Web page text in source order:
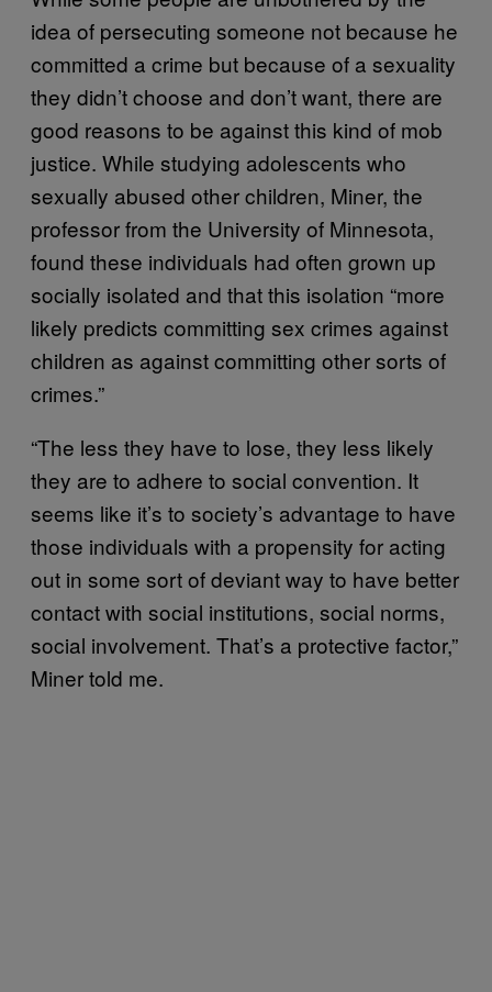
idea of persecuting someone not because he
committed a crime but because of a sexuality
they didn’t choose and don’t want, there are
good reasons to be against this kind of mob
justice. While studying adolescents who
sexually abused other children, Miner, the
professor from the University of Minnesota,
found these individuals had often grown up
socially isolated and that this isolation “more
likely predicts committing sex crimes against
children as against committing other sorts of
crimes.”
“The less they have to lose, they less likely
they are to adhere to social convention. It
seems like it’s to society’s advantage to have
those individuals with a propensity for acting
out in some sort of deviant way to have better
contact with social institutions, social norms,
social involvement. That’s a protective factor,”
Miner told me.